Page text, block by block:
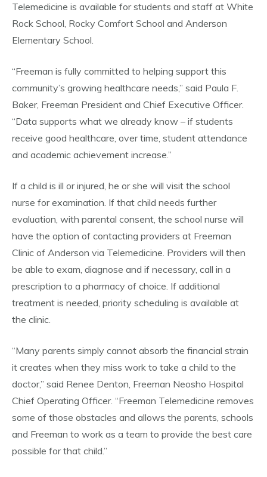
Telemedicine is available for students and staff at White
Rock School, Rocky Comfort School and Anderson
Elementary School.
“Freeman is fully committed to helping support this
community’s growing healthcare needs,” said Paula F.
Baker, Freeman President and Chief Executive Officer.
“Data supports what we already know – if students
receive good healthcare, over time, student attendance
and academic achievement increase.”
If a child is ill or injured, he or she will visit the school
nurse for examination. If that child needs further
evaluation, with parental consent, the school nurse will
have the option of contacting providers at Freeman
Clinic of Anderson via Telemedicine. Providers will then
be able to exam, diagnose and if necessary, call in a
prescription to a pharmacy of choice. If additional
treatment is needed, priority scheduling is available at
the clinic.
“Many parents simply cannot absorb the financial strain
it creates when they miss work to take a child to the
doctor,” said Renee Denton, Freeman Neosho Hospital
Chief Operating Officer. “Freeman Telemedicine removes
some of those obstacles and allows the parents, schools
and Freeman to work as a team to provide the best care
possible for that child.”